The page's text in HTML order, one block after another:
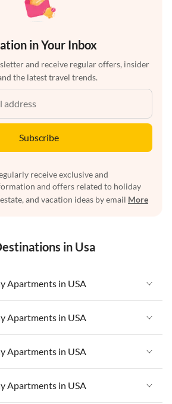
in Your Inbox
and receive regular offers, insider
the latest travel trends.
Subscribe
receive exclusive and
and offers related to holiday
and vacation ideas by email More
in Usa
Apartments in USA
Coral
Apartments in USA
Coral
Apartments in USA
Apartments in USA